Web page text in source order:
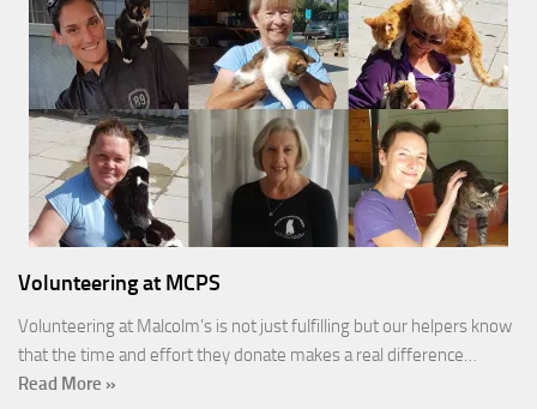
Volunteering at MCPS
Volunteering at Malcolm’s is not just fulfilling but our helpers know
that the time and effort they donate makes a real difference…
Read More »